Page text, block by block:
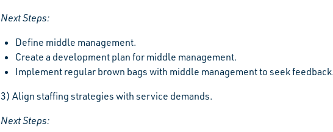
Next Steps:
Define middle management.
Create a development plan for middle management.
Implement regular brown bags with middle management to seek feedback.
3) Align staffing strategies with service demands.
Next Steps: